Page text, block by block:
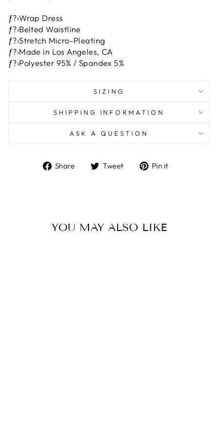
ƒ?›Wrap Dress
ƒ?›Belted Waistline
ƒ?›Stretch Micro-Pleating
ƒ?›Made in Los Angeles, CA
ƒ?›Polyester 95% / Spandex 5%
SIZING
SHIPPING INFORMATION
ASK A QUESTION
Share
ShareTweet
TweetPin it
YOU MAY ALSO LIKE